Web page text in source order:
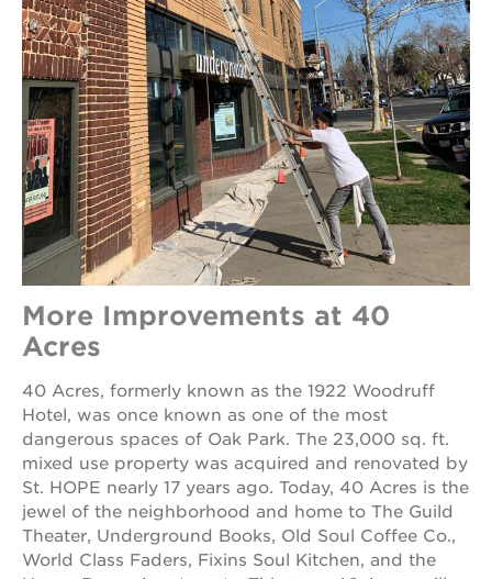
More Improvements at 40
Acres
40 Acres, formerly known as the 1922 Woodruff
Hotel, was once known as one of the most
dangerous spaces of Oak Park. The 23,000 sq. ft.
mixed use property was acquired and renovated by
St. HOPE nearly 17 years ago. Today, 40 Acres is the
jewel of the neighborhood and home to The Guild
Theater, Underground Books, Old Soul Coffee Co.,
World Class Faders, Fixins Soul Kitchen, and the